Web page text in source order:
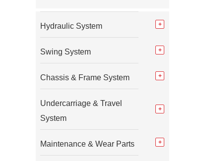
Hydraulic System
Swing System
Chassis & Frame System
Undercarriage & Travel
System
Maintenance & Wear Parts